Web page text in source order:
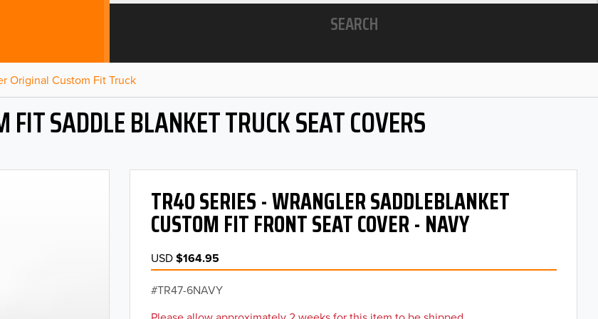
SEARCH
Original Custom Fit Truck
SADDLE BLANKET TRUCK SEAT COVERS
TR40 SERIES - WRANGLER SADDLEBLANKET
CUSTOM FIT FRONT SEAT COVER - NAVY
USD$164.95
TR47-6NAVY